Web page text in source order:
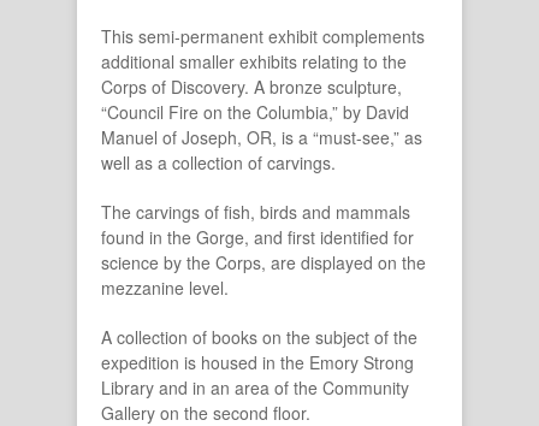
This semi-permanent exhibit complements
additional smaller exhibits relating to the
Corps of Discovery. A bronze sculpture,
“Council Fire on the Columbia,” by David
Manuel of Joseph, OR, is a “must-see,” as
well as a collection of carvings.
The carvings of fish, birds and mammals
found in the Gorge, and first identified for
science by the Corps, are displayed on the
mezzanine level.
A collection of books on the subject of the
expedition is housed in the Emory Strong
Library and in an area of the Community
Gallery on the second floor.